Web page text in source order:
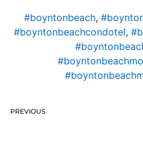
#boyntonbeach,
#boyntonbeachcondotel,
PREVIOUS